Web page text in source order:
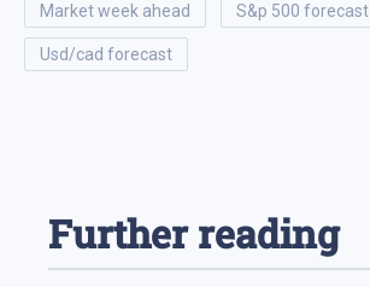
market week ahead s&p 500 forecast
usd/cad forecast
Further reading